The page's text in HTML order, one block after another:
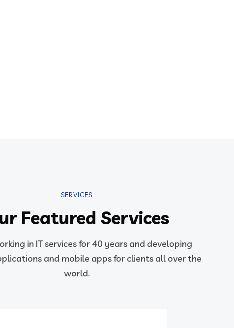
SERVICES
Featured Services
in IT services for 40 years and developing
and mobile apps for clients all over the
world.